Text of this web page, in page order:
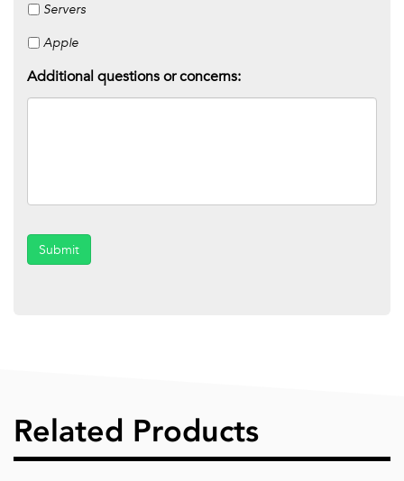
Servers
Apple
Additional questions or concerns:
Submit
Related Products